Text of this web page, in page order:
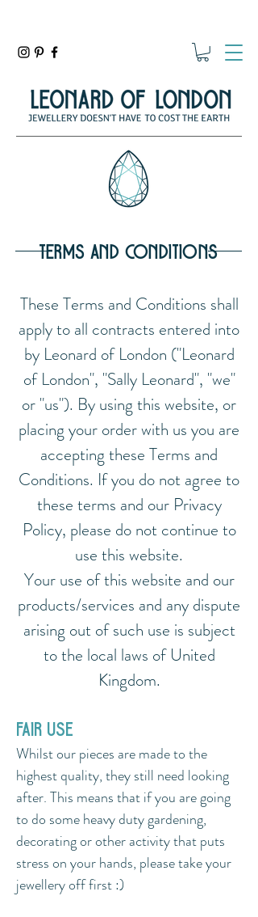
terms and conditions
These Terms and Conditions shall
apply to all contracts entered into
by Leonard of London ("Leonard
of London", "Sally Leonard", "we"
or "us"). By using this website, or
placing your order with us you are
accepting these Terms and
Conditions. If you do not agree to
these terms and our Privacy
Policy, please do not continue to
use this website.
Your use of this website and our
products/services and any dispute
arising out of such use is subject
to the local laws of United
Kingdom.
fair use
Whilst our pieces are made to the
highest quality, they still need looking
after.​ This means that if you are going
to do some heavy duty gardening,
decorating or other activity that puts
stress on your hands, please take your
jewellery off first :)